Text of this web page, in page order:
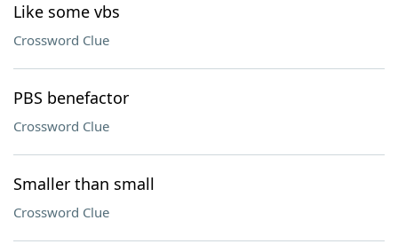
Like some vbs
Crossword Clue
PBS benefactor
Crossword Clue
Smaller than small
Crossword Clue